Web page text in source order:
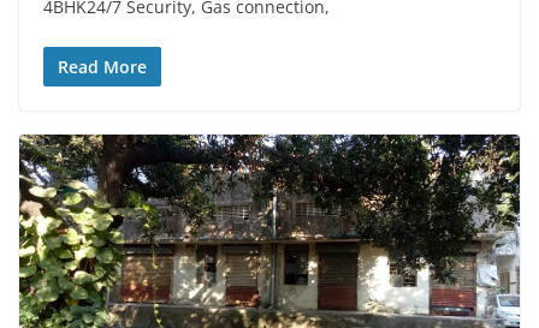
4BHK24/7 Security, Gas connection,
Read More